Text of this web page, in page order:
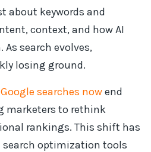
about keywords and
context, and how AI
search evolves,
losing ground.
searches nowend
marketers to rethink
rankings. This shift has
search optimization tools